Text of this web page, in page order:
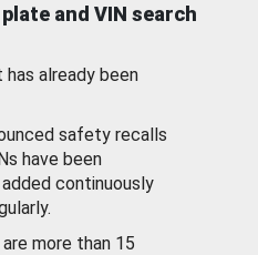
and VIN search
already been
safety recalls
have been
continuously
more than 15